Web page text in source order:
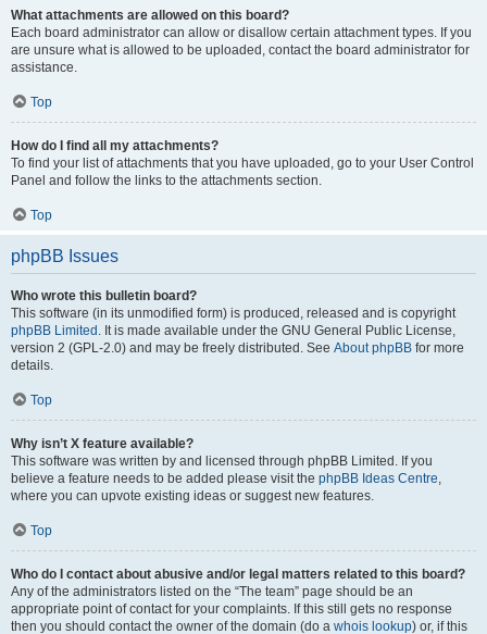
What attachments are allowed on this board?
Each board administrator can allow or disallow certain attachment types. If you
are unsure what is allowed to be uploaded, contact the board administrator for
assistance.
Top
How do I find all my attachments?
To find your list of attachments that you have uploaded, go to your User Control
Panel and follow the links to the attachments section.
Top
phpBB Issues
Who wrote this bulletin board?
This software (in its unmodified form) is produced, released and is copyright
phpBB Limited . It is made available under the GNU General Public License,
version 2 (GPL-2.0) and may be freely distributed. See About phpBB for more
details.
Top
Why isn’t X feature available?
This software was written by and licensed through phpBB Limited. If you
believe a feature needs to be added please visit the phpBB Ideas Centre,
where you can upvote existing ideas or suggest new features.
Top
Who do I contact about abusive and/or legal matters related to this board?
Any of the administrators listed on the “The team” page should be an
appropriate point of contact for your complaints. If this still gets no response
then you should contact the owner of the domain (do a whois lookup) or, if this